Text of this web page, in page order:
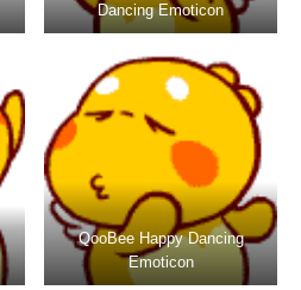
Dancing Emoticon
QooBee Happy Dancing
Emoticon